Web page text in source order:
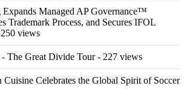
Managed AP Governance™
Trademark Process, and Secures IFOL
views
The Great Divide Tour- 227 views
Celebrates the Global Spirit of Soccer